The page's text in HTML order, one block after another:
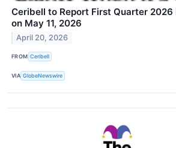
Ceribell to Report First Quarter 2026
on May 11, 2026
April 20, 2026
FROM Ceribell
VIA GlobeNewswire